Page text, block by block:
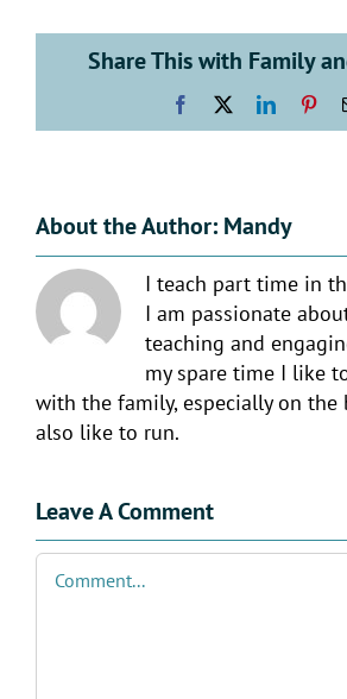
Share This with Family
Facebook LinkedIn
About the Author: Mandy
I teach part time in
I am passionate
teaching and
my spare time I like
with the family, especially on the
also like to run.
Leave A Comment
Comment